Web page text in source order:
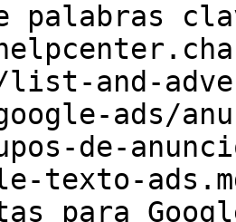
palabras
and-
ads/
de-
texto-
para